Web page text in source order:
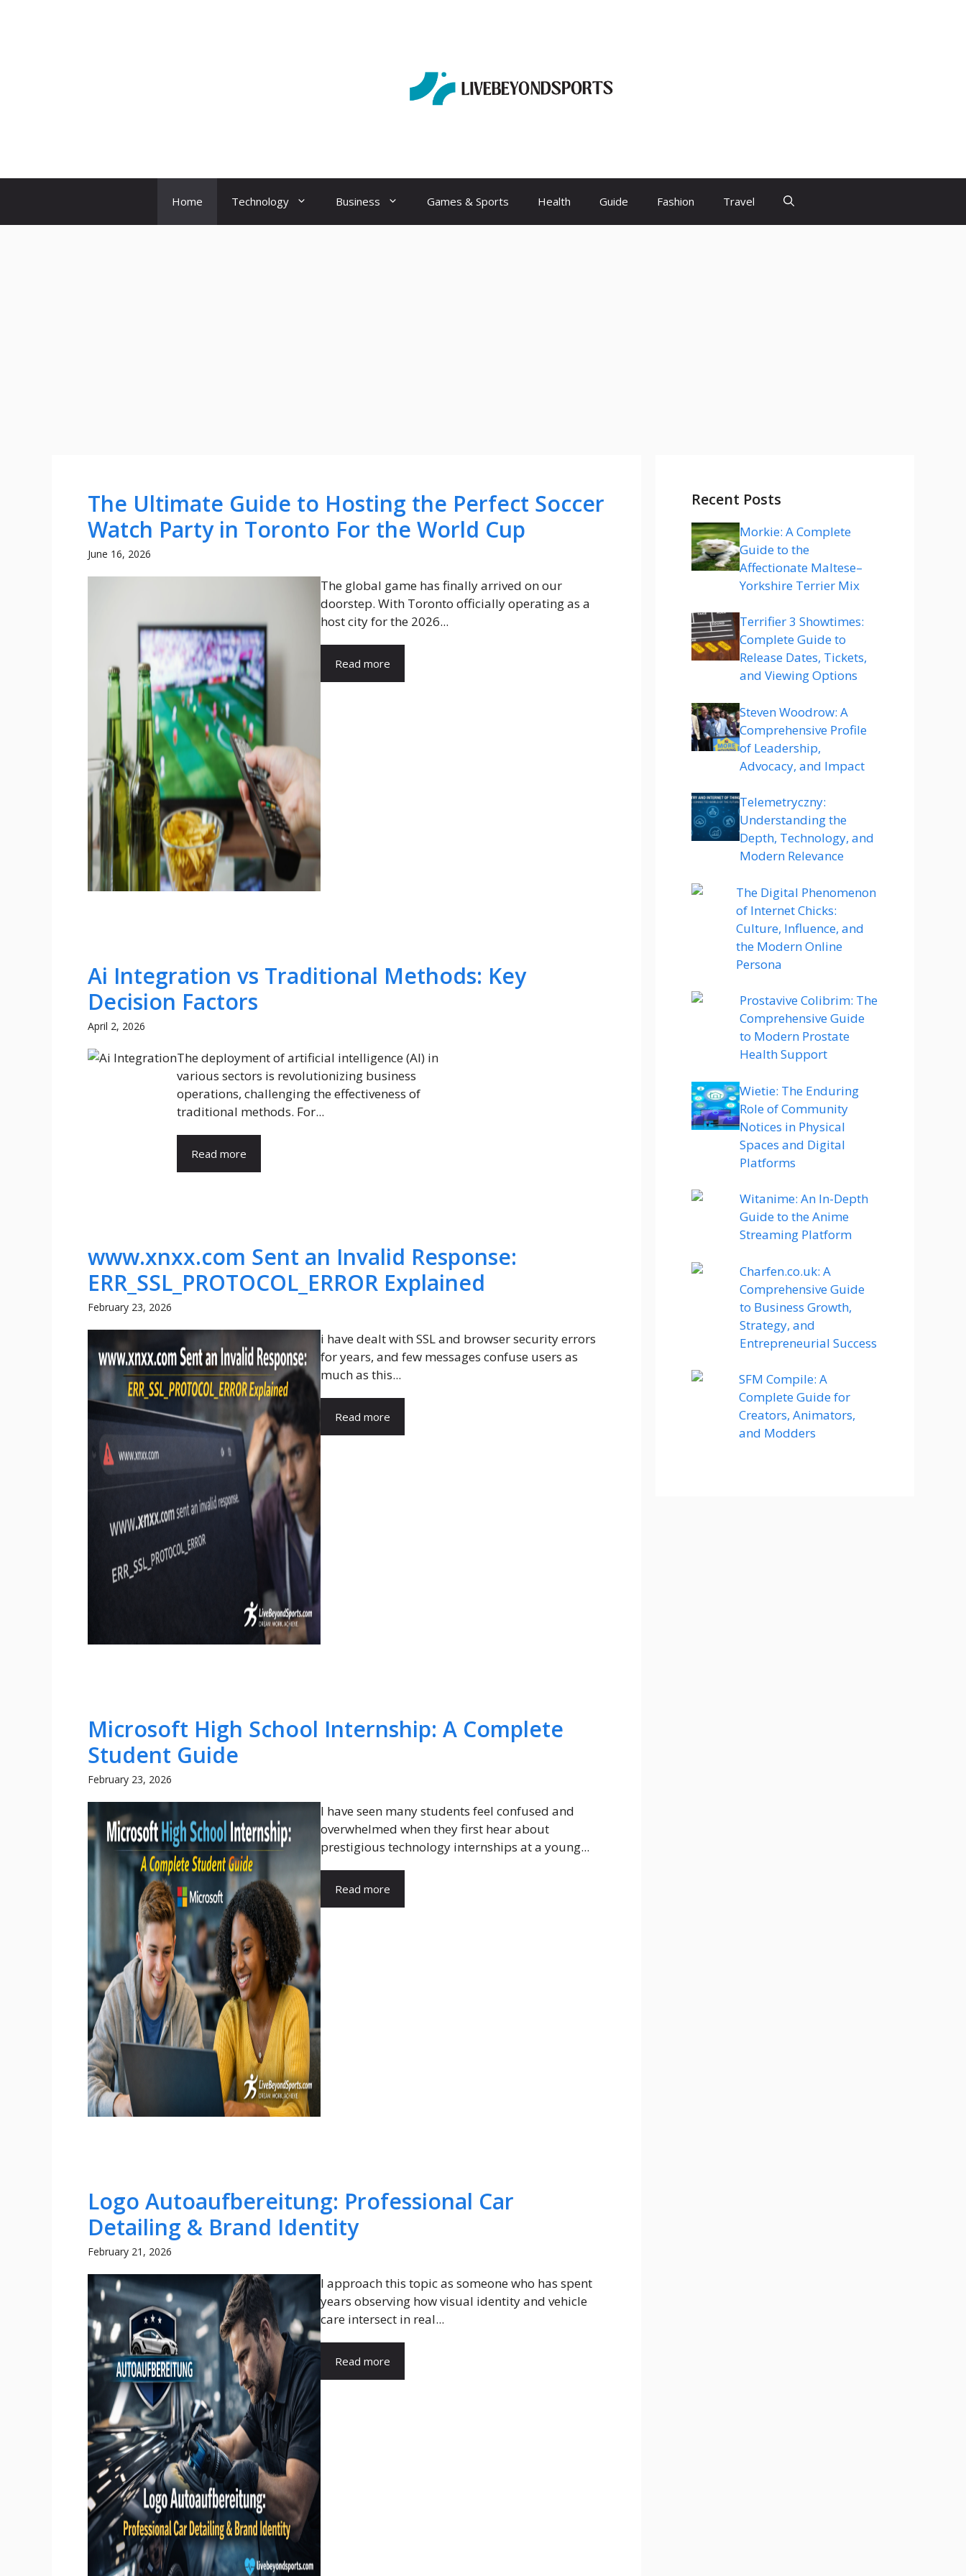
Home Technology Business Games & Sports Health Guide Fashion Travel
The Ultimate Guide to Hosting the Perfect Soccer
Watch Party in Toronto For the World Cup
June 16, 2026
The global game has finally arrived on our
doorstep. With Toronto officially operating as a
host city for the 2026...
Read more
Ai Integration vs Traditional Methods: Key
Decision Factors
April 2, 2026
The deployment of artificial intelligence (AI) in
various sectors is revolutionizing business
operations, challenging the effectiveness of
traditional methods. For...
Read more
www.xnxx.com Sent an Invalid Response:
ERR_SSL_PROTOCOL_ERROR Explained
February 23, 2026
i have dealt with SSL and browser security errors
for years, and few messages confuse users as
much as this...
Read more
Microsoft High School Internship: A Complete
Student Guide
February 23, 2026
I have seen many students feel confused and
overwhelmed when they first hear about
prestigious technology internships at a young...
Read more
Logo Autoaufbereitung: Professional Car
Detailing & Brand Identity
February 21, 2026
I approach this topic as someone who has spent
years observing how visual identity and vehicle
care intersect in real...
Read more
Recent Posts
Morkie: A Complete
Guide to the
Affectionate Maltese–
Yorkshire Terrier Mix
Terrifier 3 Showtimes:
Complete Guide to
Release Dates, Tickets,
and Viewing Options
Steven Woodrow: A
Comprehensive Profile
of Leadership,
Advocacy, and Impact
Telemetryczny:
Understanding the
Depth, Technology, and
Modern Relevance
The Digital Phenomenon
of Internet Chicks:
Culture, Influence, and
the Modern Online
Persona
Prostavive Colibrim: The
Comprehensive Guide
to Modern Prostate
Health Support
Wietie: The Enduring
Role of Community
Notices in Physical
Spaces and Digital
Platforms
Witanime: An In-Depth
Guide to the Anime
Streaming Platform
Charfen.co.uk: A
Comprehensive Guide
to Business Growth,
Strategy, and
Entrepreneurial Success
SFM Compile: A
Complete Guide for
Creators, Animators,
and Modders